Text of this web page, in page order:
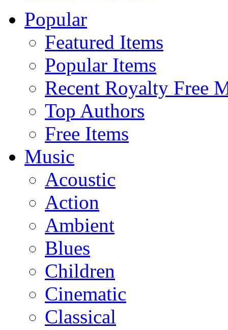
Popular
Featured Items
Popular Items
Recent Royalty Free
Top Authors
Free Items
Music
Acoustic
Action
Ambient
Blues
Children
Cinematic
Classical